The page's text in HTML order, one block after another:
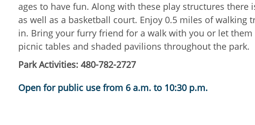
ages to have fun. Along with these play structures
as well as a basketball court. Enjoy 0.5 miles of walking
in. Bring your furry friend for a walk with you or let
picnic tables and shaded pavilions throughout the park.
Park Activities: 480-782-2727
Open for public use from 6 a.m. to 10:30 p.m.